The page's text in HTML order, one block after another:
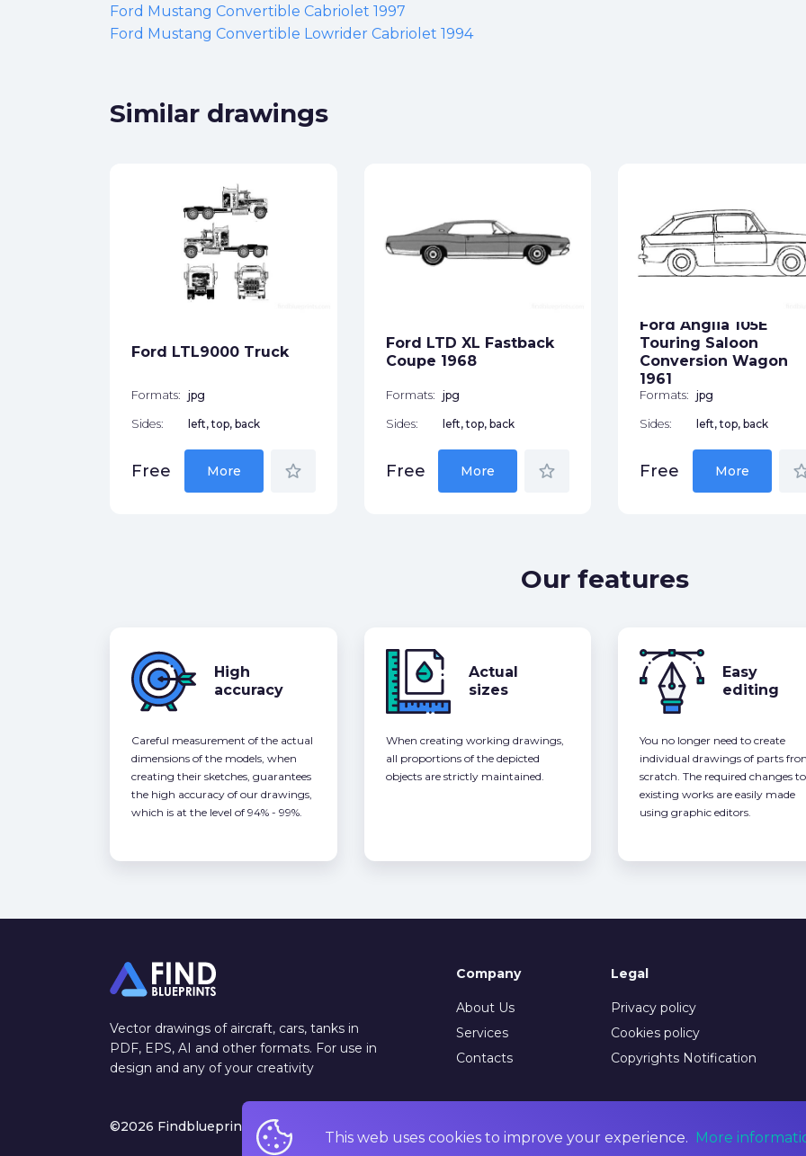
Ford Mustang Convertible Cabriolet 1997
Ford Mustang Convertible Lowrider Cabriolet 1994
Similar drawings
Ford LTL9000 Truck
Formats: jpg
Sides: left, top, back
Free More star_border
Ford LTD XL Fastback
Coupe 1968
Formats: jpg
Sides: left, top, back
Free More star_border
Ford Anglia 105E
Touring Saloon
Conversion Wagon
1961
Formats: jpg
Sides: left, top, back
Free More
Our features
High
accuracy
Careful measurement of the actual
dimensions of the models, when
creating their sketches, guarantees
the high accuracy of our drawings,
which is at the level of 94% - 99%.
Actual
sizes
When creating working drawings,
all proportions of the depicted
objects are strictly maintained.
Easy
editing
You no longer need to create
individual drawings of parts
scratch. The required changes to
existing works are easily made
using graphic editors.
This web uses cookies to improve your experience. More
Vector drawings of aircraft, cars, tanks in
PDF, EPS, AI and other formats. For use in
design and any of your creativity
Company
About Us
Services
Contacts
Legal
Privacy policy
Cookies policy
Copyrights Notification
©2026 Findblueprints. All rights reserved